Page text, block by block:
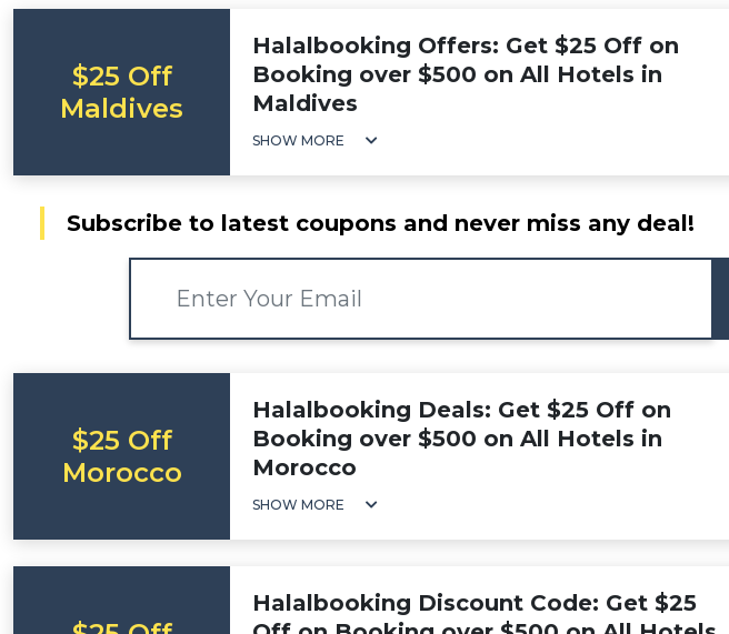
$25 Off
Maldives
Halalbooking Offers: Get $25 Off on
Booking over $500 on All Hotels in
Maldives
SHOW MORE
Subscribe to latest coupons and never miss any deal!
$25 Off
Morocco
Halalbooking Deals: Get $25 Off on
Booking over $500 on All Hotels in
Morocco
SHOW MORE
Halalbooking Discount Code: Get $25